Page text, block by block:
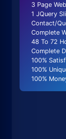
3 Page
1 JQuery
Contact/
Complete
48 To 72
Complete
100%
100%
100%